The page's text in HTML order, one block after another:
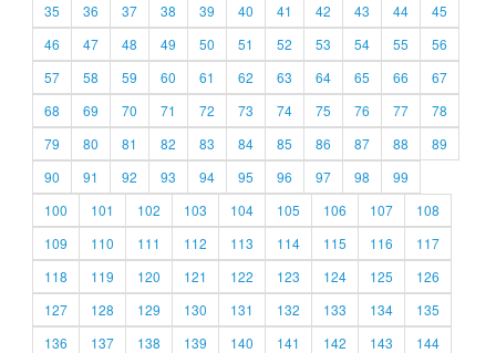
35
36 37 38 39 40 41 42 43 44
45
46
47 48 49 50 51 52 53 54 55
56
57
58 59 60 61 62 63 64 65 66
67
68
69 70 71 72 73 74 75 76 77
78
79
80 81 82 83 84 85 86 87 88
89
90
91 92 93 94 95 96 97 98
99
100
101 102 103 104 105 106 107
108
109
110 111 112 113 114 115 116
117
118
119 120 121 122 123 124 125
126
127
128 129 130 131 132 133 134
135
136
137 138 139 140 141 142 143
144